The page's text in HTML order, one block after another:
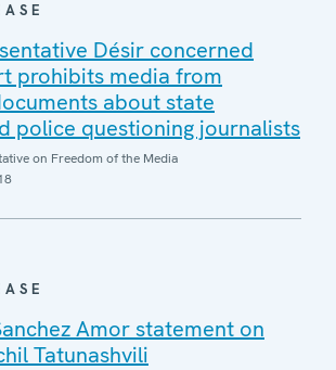
Désir concerned
prohibits media from
about state
police questioning journalists
on Freedom of the Media
Amor statement on
Tatunashvili